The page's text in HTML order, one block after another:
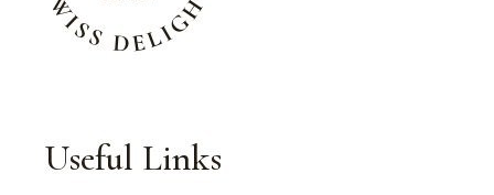
Useful Links